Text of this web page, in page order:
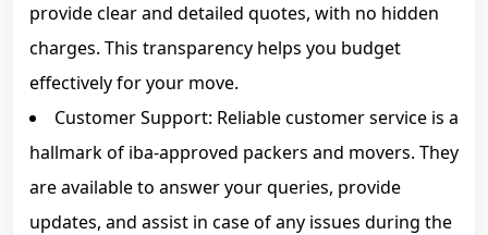
provide clear and detailed quotes, with no hidden
charges. This transparency helps you budget
effectively for your move.
Customer Support: Reliable customer service is a
hallmark of iba-approved packers and movers. They
are available to answer your queries, provide
updates, and assist in case of any issues during the